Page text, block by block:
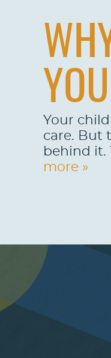
Your
care. But
behind it.
more »